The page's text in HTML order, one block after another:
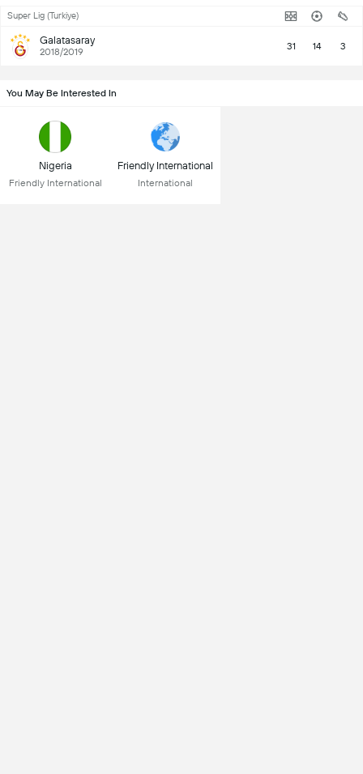
Super Lig (Turkiye)
Galatasaray
2018/2019 31 14 3
You May Be Interested In
Nigeria
Friendly International
Friendly International
International